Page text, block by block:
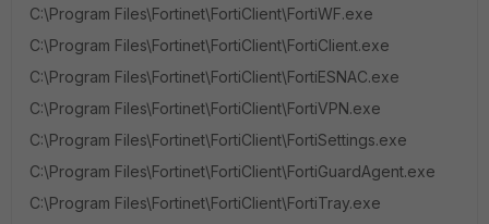
C:\Program Files\Fortinet\FortiClient\FortiWF.exe
C:\Program Files\Fortinet\FortiClient\FortiClient.exe
C:\Program Files\Fortinet\FortiClient\FortiESNAC.exe
C:\Program Files\Fortinet\FortiClient\FortiVPN.exe
C:\Program Files\Fortinet\FortiClient\FortiSettings.exe
C:\Program Files\Fortinet\FortiClient\FortiGuardAgent.exe
C:\Program Files\Fortinet\FortiClient\FortiTray.exe